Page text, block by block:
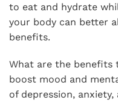
to eat and hydrate
your body can better
benefits.
What are the benefits
boost mood and
of depression,